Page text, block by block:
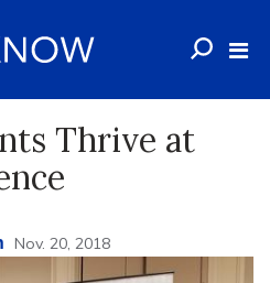
Thrive at
Nov. 20, 2018